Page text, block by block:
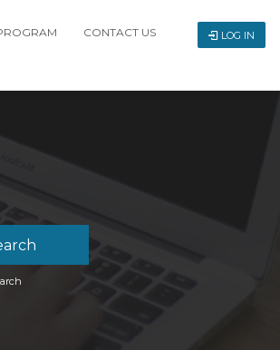
CONTACT US LOG IN